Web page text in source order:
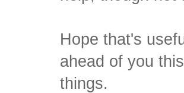
Hope that's
ahead of you
things.